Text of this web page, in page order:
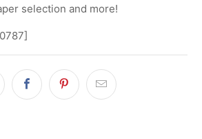
selection and more!